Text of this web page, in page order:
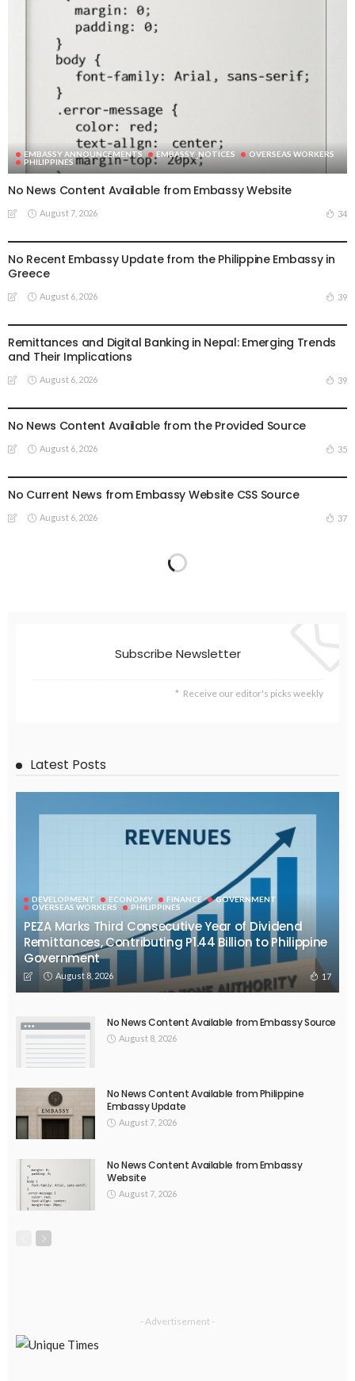
EMBASSY ANNOUNCEMENTS EMBASSY_NOTICES
OVERSEAS WORKERS
PHILIPPINES
No News Content Available from Embassy Website
August 7, 2026 34
No Recent Embassy Update from the Philippine Embassy in
Greece
August 6, 2026 39
Remittances and Digital Banking in Nepal: Emerging Trends
and Their Implications
August 6, 2026 39
No News Content Available from the Provided Source
August 6, 2026 35
No Current News from Embassy Website CSS Source
August 6, 2026 37
Subscribe Newsletter
Receive our editor's picks weekly
Latest Posts
DEVELOPMENT ECONOMY FINANCE
GOVERNMENT
OVERSEAS WORKERS
PHILIPPINES
PEZA Marks Third Consecutive Year of Dividend
Remittances, Contributing P1.44 Billion to Philippine
Government
August 8, 2026 17
No News Content Available from Embassy Source
August 8, 2026
No News Content Available from Philippine
Embassy Update
August 7, 2026
No News Content Available from Embassy
Website
August 7, 2026
- Advertisement -